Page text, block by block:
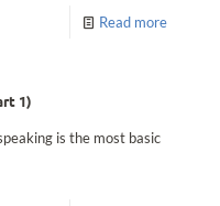
Read more
1)
is the most basic